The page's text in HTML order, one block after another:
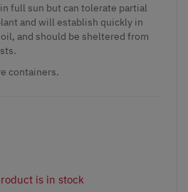
full sun but can tolerate partial
and will establish quickly in
and should be sheltered from
containers.
is in stock